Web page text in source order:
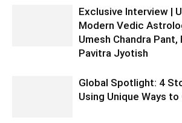
Exclusive Interview |
Modern Vedic
Umesh Chandra
Pavitra Jyotish
Global Spotlight: 4
Using Unique Ways